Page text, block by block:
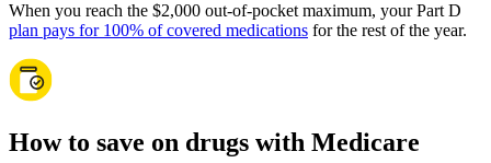
When you reach the $2,000 out-of-pocket maximum, your Part D
plan pays for 100% of covered medications for the rest of the year.
How to save on drugs with Medicare